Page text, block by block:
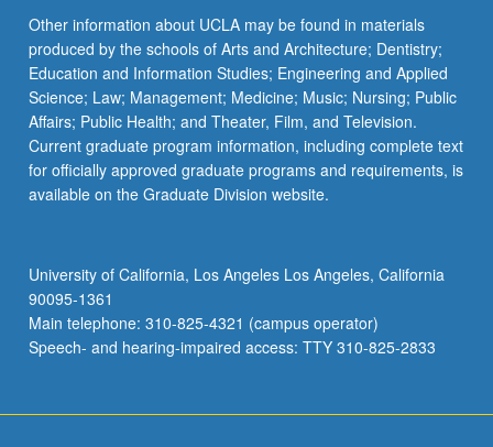
More
button
below.
Other information about UCLA may be found in materials
produced by the schools of Arts and Architecture; Dentistry;
Education and Information Studies; Engineering and Applied
Science; Law; Management; Medicine; Music; Nursing; Public
Affairs; Public Health; and Theater, Film, and Television.
Current graduate program information, including complete text
for officially approved graduate programs and requirements, is
available on the Graduate Division website.
University of California, Los Angeles Los Angeles, California
90095-1361
Main telephone: 310-825-4321 (campus operator)
Speech- and hearing-impaired access: TTY 310-825-2833